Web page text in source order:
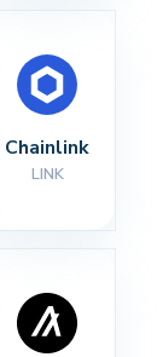
Chainlink
LINK